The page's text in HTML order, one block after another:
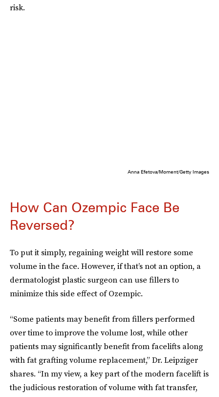
risk.
Anna Efetova/Moment/Getty Images
How Can Ozempic Face Be
Reversed?
To put it simply, regaining weight will restore some
volume in the face. However, if that’s not an option, a
dermatologist plastic surgeon can use fillers to
minimize this side effect of Ozempic.
“Some patients may benefit from fillers performed
over time to improve the volume lost, while other
patients may significantly benefit from facelifts along
with fat grafting volume replacement,” Dr. Leipziger
shares. “In my view, a key part of the modern facelift is
the judicious restoration of volume with fat transfer,